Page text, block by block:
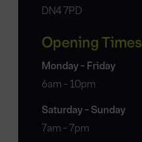
DN4 7PD
Opening Times
Monday - Friday
6am - 10pm
Saturday - Sunday
7am - 7pm